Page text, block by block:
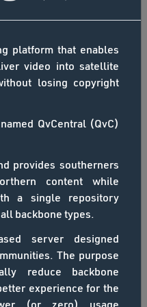
got involved.
Canada’s QINIQ
video collaboration
North in their
SSi Canada
operators of the QINIQ
network in
students Elena
Kadjuk Price, George
Elaine
Dymond for welcoming
Arnalukjuak High
on the program:
Philipp, s'est joint à
Bay, en Colombie-
voyage épique de 150
Victoria, en
du Nord-Ouest
platform that enables
video into satellite
losing copyright
QvCentral (QvC)
provides southerners
content while
a single repository
backbone types.
server designed
The purpose
reduce backbone
experience for the